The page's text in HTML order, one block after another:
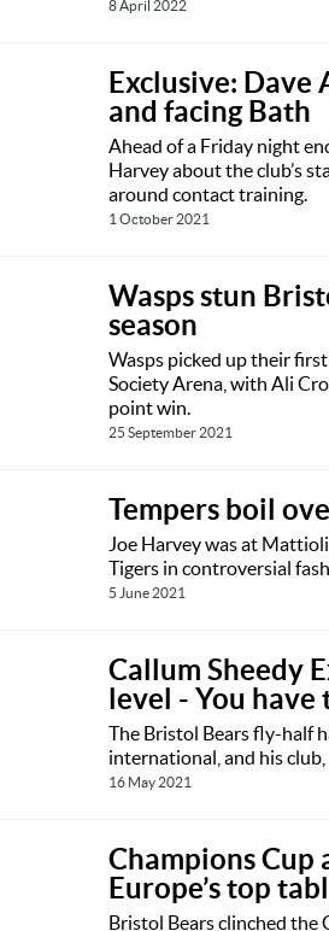
8 April 2022
Exclusive: Dave
and facing Bath
Ahead of a Friday night
Harvey about the club’s
around contact training.
1 October 2021
Wasps stun
season
Wasps picked up their
Society Arena, with Ali
point win.
25 September 2021
Tempers boil
Joe Harvey was at
Tigers in controversial
5 June 2021
Callum Sheedy
level - You
The Bristol Bears fly-half
international, and his
16 May 2021
Champions Cup
Europe’s top
Bristol Bears clinched the